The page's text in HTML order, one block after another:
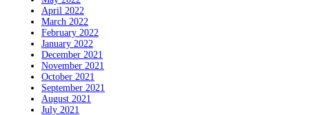
April 2022
March 2022
February 2022
January 2022
December 2021
November 2021
October 2021
September 2021
August 2021
July 2021